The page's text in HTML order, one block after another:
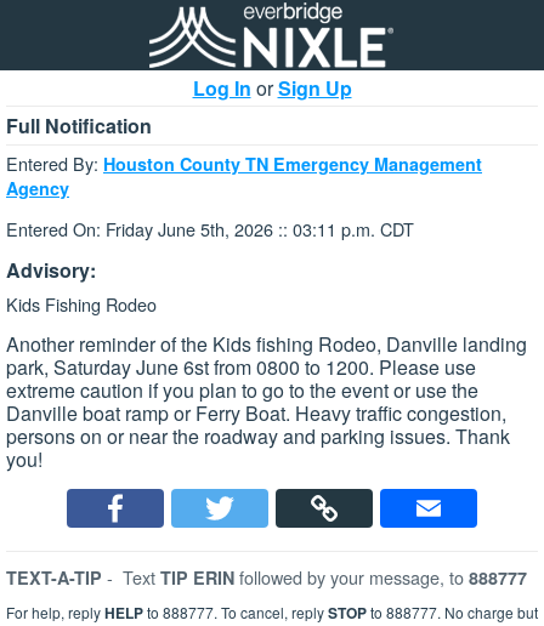
Log In orSign Up
Full Notification
Entered By: Houston County TN Emergency Management
Agency
Entered On: Friday June 5th, 2026 :: 03:11 p.m. CDT
Advisory:
Kids Fishing Rodeo
Another reminder of the Kids fishing Rodeo, Danville landing
park, Saturday June 6st from 0800 to 1200. Please use
extreme caution if you plan to go to the event or use the
Danville boat ramp or Ferry Boat. Heavy traffic congestion,
persons on or near the roadway and parking issues. Thank
you!
TEXT-A-TIP - Text TIP ERIN followed by your message, to 888777
For help, replyHELPto 888777. To cancel, replySTOPto 888777. No charge but